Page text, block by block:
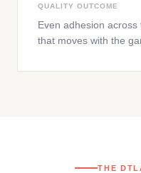
QUALITY OUTCOME
Even adhesion
that moves with the
THE